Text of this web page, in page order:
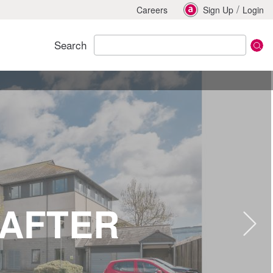
Careers Sign Up / Login
Search